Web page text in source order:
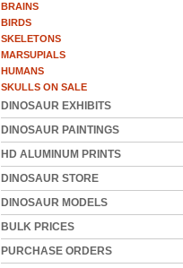
BRAINS
BIRDS
SKELETONS
MARSUPIALS
HUMANS
SKULLS ON SALE
DINOSAUR EXHIBITS
DINOSAUR PAINTINGS
HD ALUMINUM PRINTS
DINOSAUR STORE
DINOSAUR MODELS
BULK PRICES
PURCHASE ORDERS